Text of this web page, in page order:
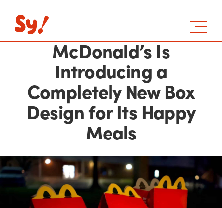
McDonald’s Is
Introducing a
Completely New Box
Design for Its Happy
Meals